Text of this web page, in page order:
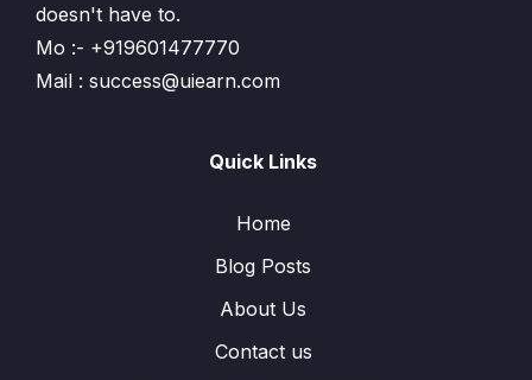
doesn't have to.
Mo :- +919601477770
Mail : success@uiearn.com
Quick Links
Home
Blog Posts
About Us
Contact us